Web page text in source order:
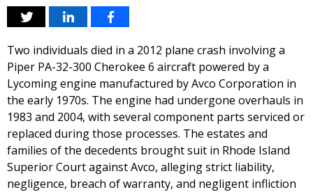
Two individuals died in a 2012 plane crash involving a
Piper PA-32-300 Cherokee 6 aircraft powered by a
Lycoming engine manufactured by Avco Corporation in
the early 1970s. The engine had undergone overhauls in
1983 and 2004, with several component parts serviced or
replaced during those processes. The estates and
families of the decedents brought suit in Rhode Island
Superior Court against Avco, alleging strict liability,
negligence, breach of warranty, and negligent infliction